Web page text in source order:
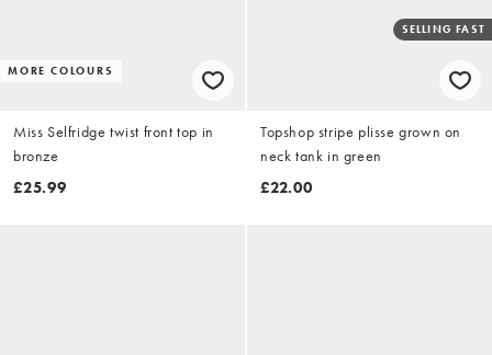
MORE COLOURS
Miss Selfridge twist front top in
bronze
£25.99
SELLING FAST
Topshop stripe plisse grown on
neck tank in green
£22.00